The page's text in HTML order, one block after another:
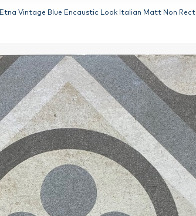
Etna Vintage Blue Encaustic Look Italian Matt Non